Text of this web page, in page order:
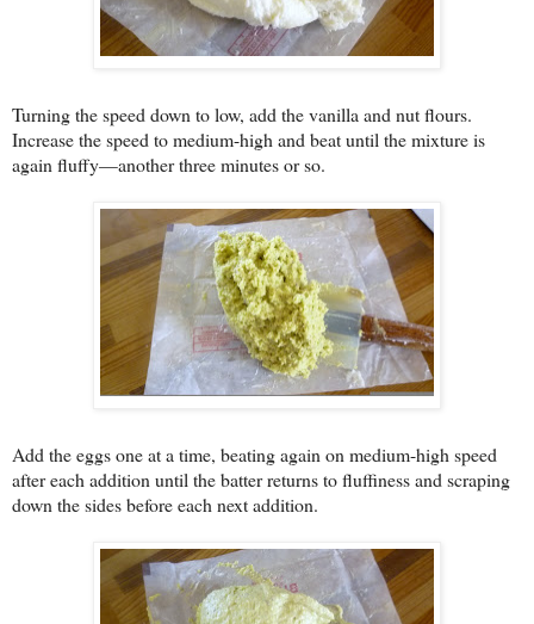
Turning the speed down to low, add the vanilla and nut flours.
Increase the speed to medium-high and beat until the mixture is
again fluffy—another three minutes or so.
Add the eggs one at a time, beating again on medium-high speed
after each addition until the batter returns to fluffiness and scraping
down the sides before each next addition.